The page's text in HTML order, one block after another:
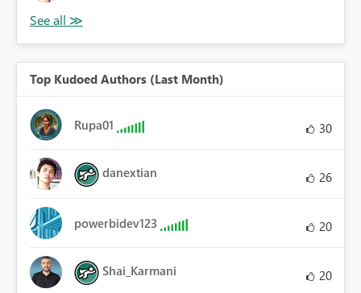
Top Kudoed Authors (Last Month)
Rupa01 30
danextian 26
powerbidev123 20
Shai_Karmani 20